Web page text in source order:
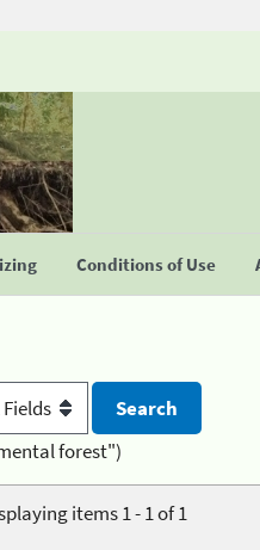
Conditions of Use
forest")
items 1 - 1 of 1